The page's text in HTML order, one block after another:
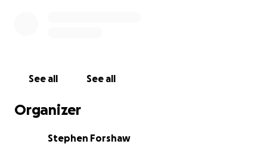
See all See all
Organizer
Stephen Forshaw